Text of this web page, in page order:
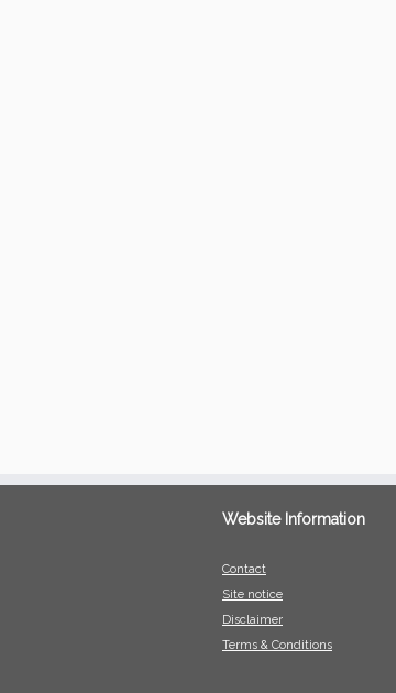
Website Information
Contact
Site notice
Disclaimer
Terms & Conditions